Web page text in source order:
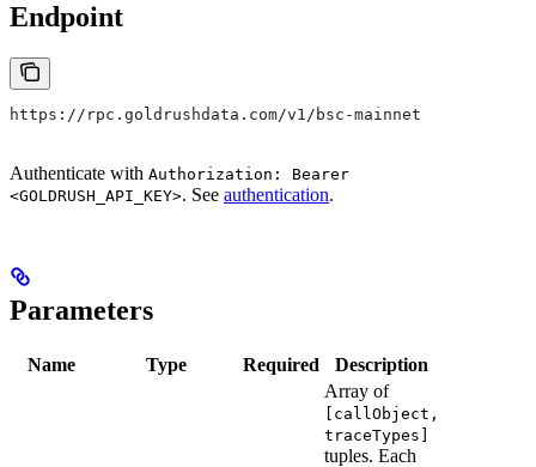
Endpoint
https://rpc.goldrushdata.com/v1/bsc-mainnet
Authenticate with Authorization: Bearer
<GOLDRUSH_API_KEY>. See authentication.
Parameters
Name Type Required Description
Array of
[callObject,
traceTypes]
tuples. Each